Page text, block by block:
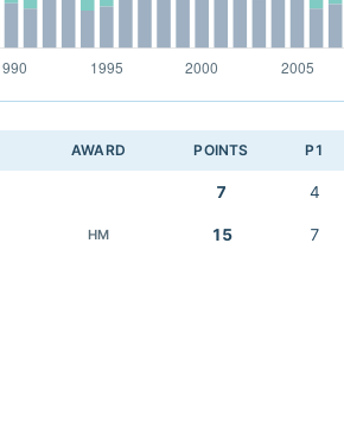
AWARD POINTS P1
7 4
HM 15 7